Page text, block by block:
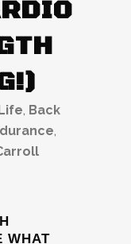
, Back
,
WHAT